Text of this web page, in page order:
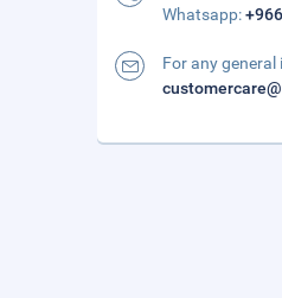
Whatsapp:
For any general